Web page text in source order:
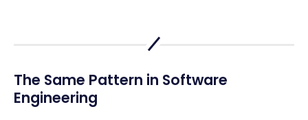
The Same Pattern in Software
Engineering